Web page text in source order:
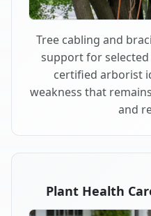
Tree cabling and
support for
certified arborist
weakness that
and
Plant Health